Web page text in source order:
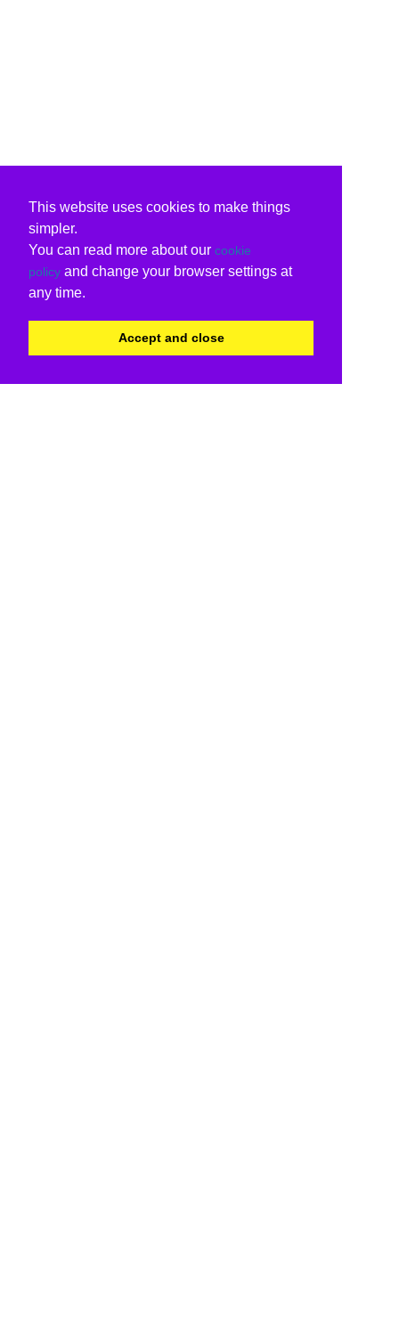
This website uses cookies to make things
simpler.
You can read more about our cookie
policy and change your browser settings at
any time.
Accept and close